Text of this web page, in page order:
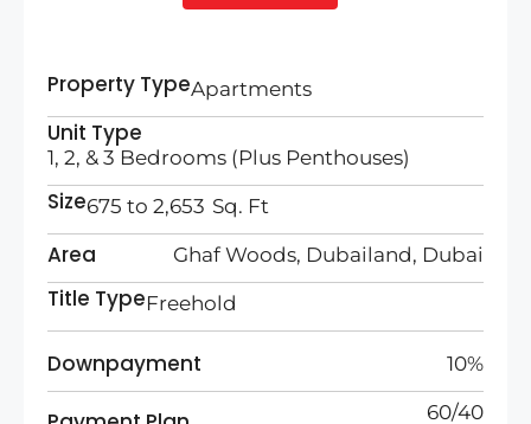
Property TypeApartments
Unit Type
1, 2, & 3 Bedrooms (Plus Penthouses)
Size675 to 2,653 Sq. Ft
Area Ghaf Woods, Dubailand, Dubai
Title TypeFreehold
Downpayment 10%
60/40